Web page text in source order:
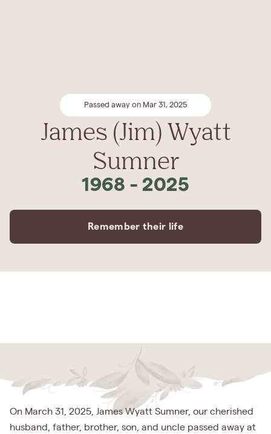
Passed away on Mar 31, 2025
James (Jim) Wyatt
Sumner
1968 - 2025
Remember their life
On March 31, 2025, James Wyatt Sumner, our cherished
husband, father, brother, son, and uncle passed away at